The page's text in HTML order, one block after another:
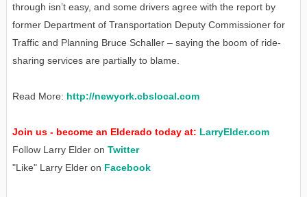
through isn’t easy, and some drivers agree with the report by
former Department of Transportation Deputy Commissioner for
Traffic and Planning Bruce Schaller – saying the boom of ride-
sharing services are partially to blame.
Read More: http://newyork.cbslocal.com
Join us - become an Elderado today at: LarryElder.com
Follow Larry Elder on Twitter
"Like" Larry Elder on Facebook